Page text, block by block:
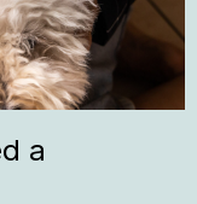
a